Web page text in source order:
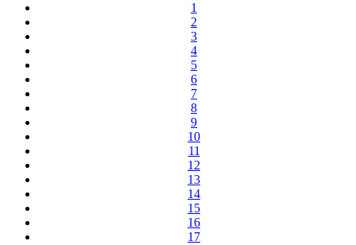
1
2
3
4
5
6
7
8
9
10
11
12
13
14
15
16
17